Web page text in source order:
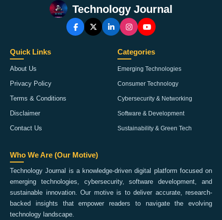
Technology Journal
Quick Links
About Us
Privacy Policy
Terms & Conditions
Disclaimer
Contact Us
Categories
Emerging Technologies
Consumer Technology
Cybersecurity & Networking
Software & Development
Sustainability & Green Tech
Who We Are (Our Motive)
Technology Journal is a knowledge-driven digital platform focused on
emerging technologies, cybersecurity, software development, and
sustainable innovation. Our motive is to deliver accurate, research-
backed insights that empower readers to navigate the evolving
technology landscape.